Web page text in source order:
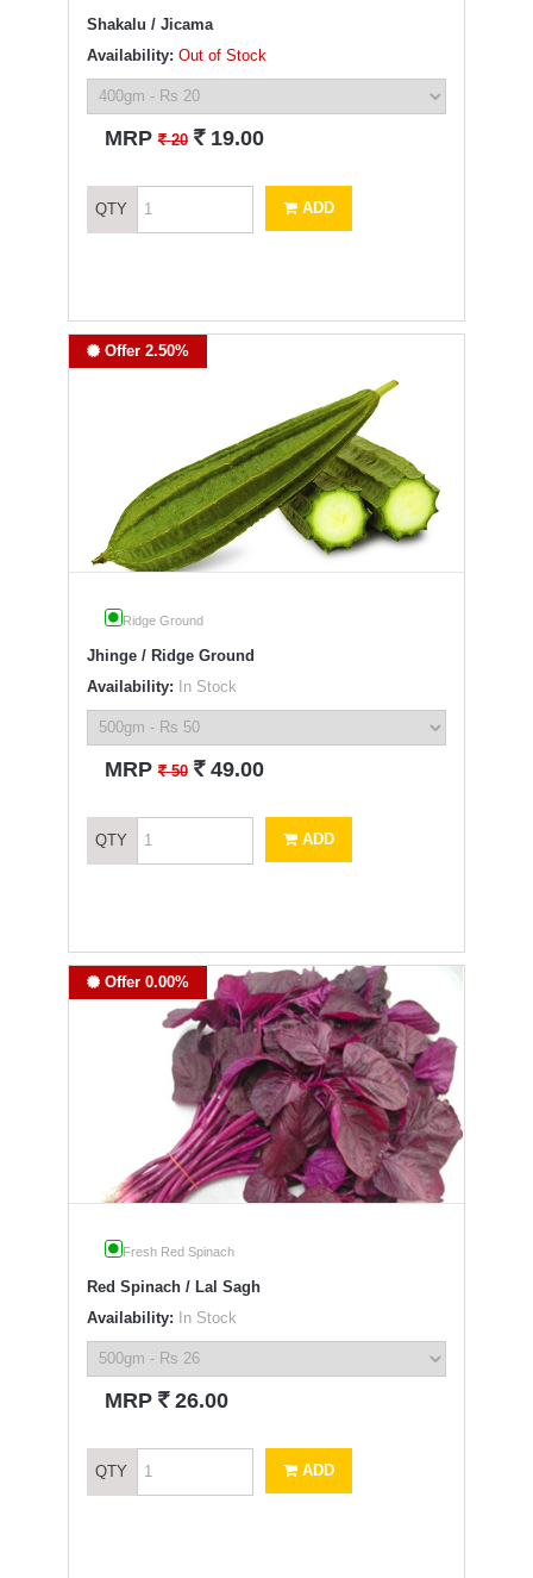
Shakalu / Jicama
Availability: Out of Stock
MRP` 20 ` 19.00
QTY ADD
Offer 2.50%
Ridge Ground
Jhinge / Ridge Ground
Availability: In Stock
MRP` 50 ` 49.00
QTY ADD
Offer 0.00%
Fresh Red Spinach
Red Spinach / Lal Sagh
Availability: In Stock
MRP ` 26.00
QTY ADD